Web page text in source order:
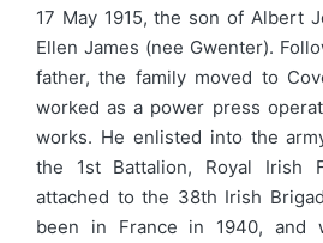
17 May 1915, the son of Albert
Ellen James (nee Gwenter).
father, the family moved to
worked as a power press
works. He enlisted into the
the 1st Battalion, Royal Irish
attached to the 38th Irish
been in France in 1940, and